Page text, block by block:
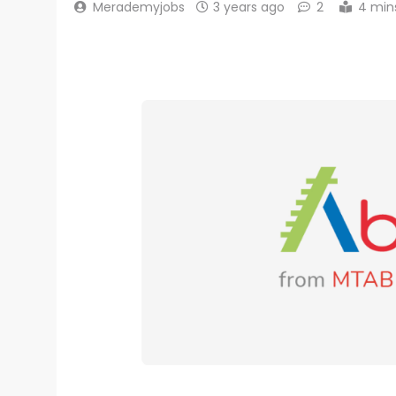
Merademyjobs 3 years ago 2 4